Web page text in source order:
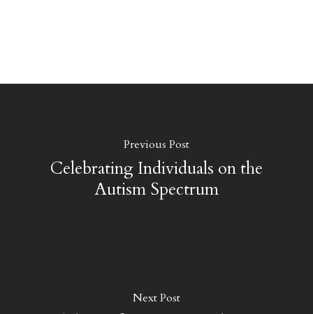
Previous Post
Celebrating Individuals on the
Autism Spectrum
Next Post